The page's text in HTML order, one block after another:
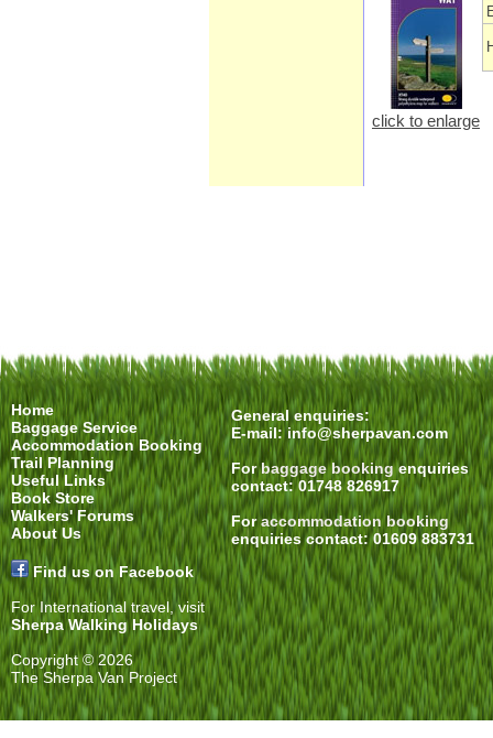
click to enlarge
Home
Baggage Service
Accommodation Booking
Trail Planning
Useful Links
Book Store
Walkers' Forums
About Us
Find us on Facebook
For International travel, visit
Sherpa Walking Holidays
Copyright © 2026
The Sherpa Van Project
General enquiries:
E-mail:info@sherpavan.com
Forbaggage bookingenquiries
contact: 01748 826917
Foraccommodation booking
enquiries contact: 01609 883731